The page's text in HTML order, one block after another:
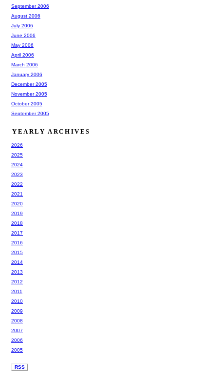
September 2006
August 2006
July 2006
June 2006
May 2006
April 2006
March 2006
January 2006
December 2005
November 2005
October 2005
September 2005
YEARLY ARCHIVES
2026
2025
2024
2023
2022
2021
2020
2019
2018
2017
2016
2015
2014
2013
2012
2011
2010
2009
2008
2007
2006
2005
RSS